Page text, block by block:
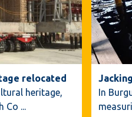
relocated
heritage,
Co ...
In